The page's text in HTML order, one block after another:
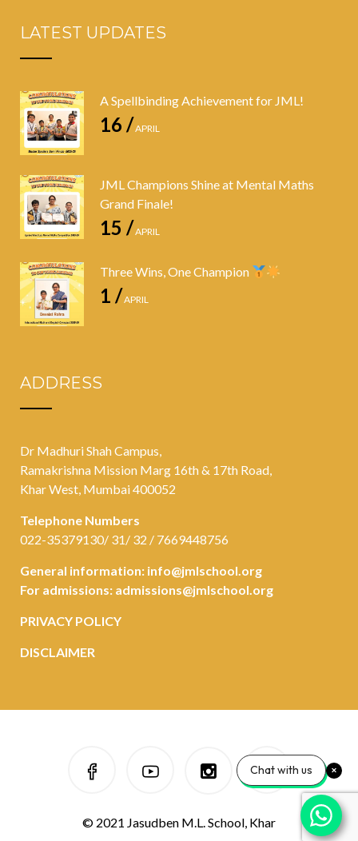
LATEST UPDATES
A Spellbinding Achievement for JML!
16 /APRIL
JML Champions Shine at Mental Maths
Grand Finale!
15 /APRIL
Three Wins, One Champion
1 /APRIL
ADDRESS
Dr Madhuri Shah Campus,
Ramakrishna Mission Marg 16th & 17th Road,
Khar West, Mumbai 400052
Telephone Numbers
022-35379130/ 31/ 32 / 7669448756
General information: info@jmlschool.org
For admissions: admissions@jmlschool.org
PRIVACY POLICY
DISCLAIMER
© 2021 Jasudben M.L. School, Khar
Chat with us